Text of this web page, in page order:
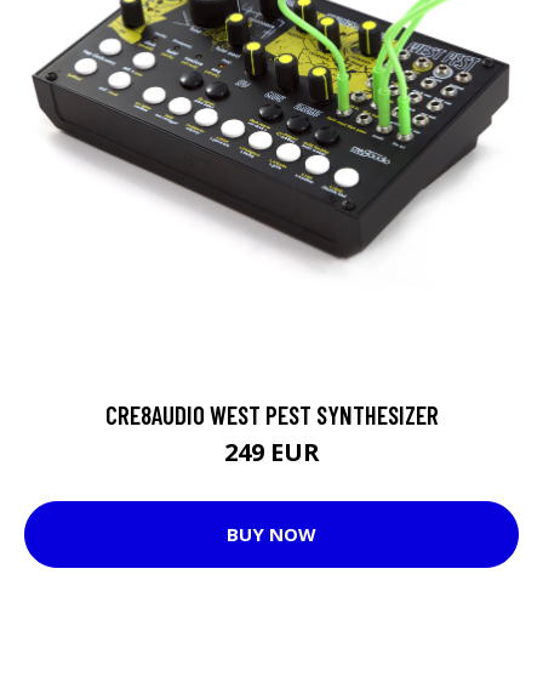
CRE8AUDIO WEST PEST SYNTHESIZER
249 EUR
BUY NOW